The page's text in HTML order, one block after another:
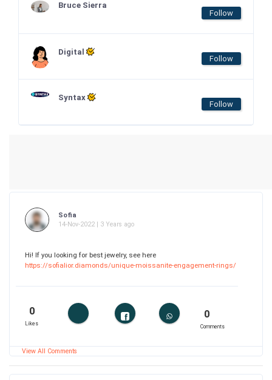
Bruce Sierra
Follow
Digital
Follow
Syntax
Follow
Sofia
14-Nov-2022 | 3 Years ago
Hi! If you looking for best jewelry, see here
https://sofialior.diamonds/unique-moissanite-engagement-rings/
0
Likes
0
Comments
View All Comments